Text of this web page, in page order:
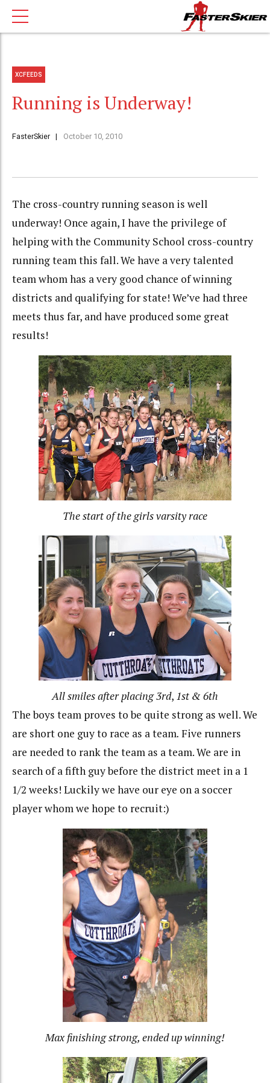
XCFEEDS
Running is Underway!
FasterSkier October 10, 2010
The cross-country running season is well
underway! Once again, I have the privilege of
helping with the Community School cross-country
running team this fall. We have a very talented
team whom has a very good chance of winning
districts and qualifying for state! We’ve had three
meets thus far, and have produced some great
results!
The start of the girls varsity race
All smiles after placing 3rd, 1st & 6th
The boys team proves to be quite strong as well. We
are short one guy to race as a team. Five runners
are needed to rank the team as a team. We are in
search of a fifth guy before the district meet in a 1
1/2 weeks! Luckily we have our eye on a soccer
player whom we hope to recruit:)
Max finishing strong, ended up winning!